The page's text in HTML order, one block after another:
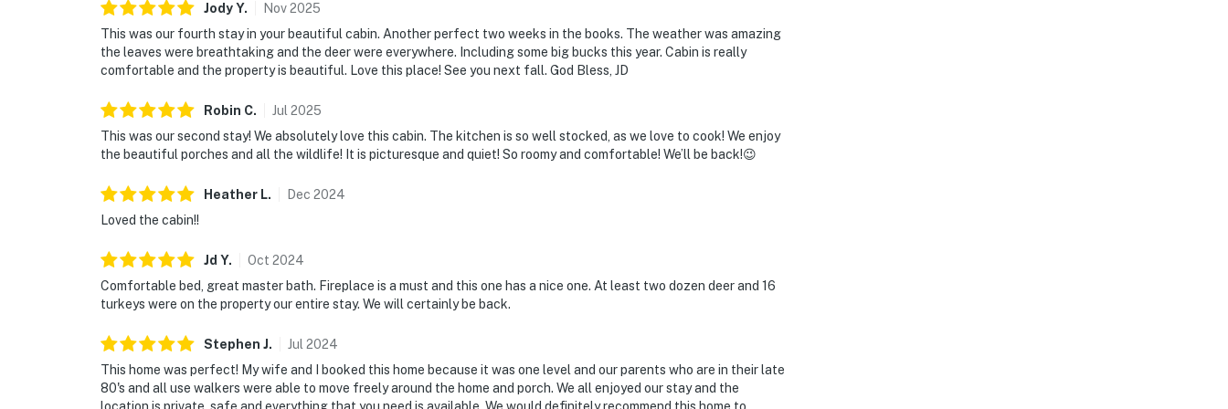
JodyY. Nov2025
This was our fourth stay in your beautiful cabin. Another perfect two weeks in the books. The weather was amazing
the leaves were breathtaking and the deer were everywhere. Including some big bucks this year. Cabin is really
comfortable and the property is beautiful. Love this place! See you next fall. God Bless, JD
Robin C. Jul 2025
This was our second stay! We absolutely love this cabin. The kitchen is so well stocked, as we love to cook! We enjoy
the beautiful porches and all the wildlife! It is picturesque and quiet! So roomy and comfortable! We’ll be back!😉
Heather L. Dec 2024
Loved the cabin!!
Jd Y. Oct 2024
Comfortable bed, great master bath. Fireplace is a must and this one has a nice one. At least two dozen deer and 16
turkeys were on the property our entire stay. We will certainly be back.
Stephen J. Jul 2024
This home was perfect! My wife and I booked this home because it was one level and our parents who are in their late
80's and all use walkers were able to move freely around the home and porch. We all enjoyed our stay and the